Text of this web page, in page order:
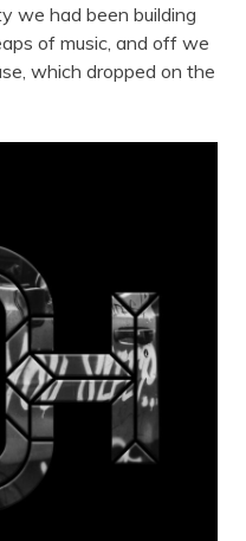
we had been building
of music, and off we
which dropped on the